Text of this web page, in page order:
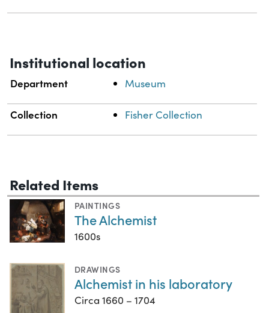
Institutional location
Department Museum
Collection Fisher Collection
Related Items
PAINTINGS
The Alchemist
1600s
DRAWINGS
Alchemist in his laboratory
Circa 1660 – 1704